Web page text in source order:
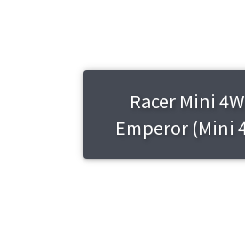
Racer Mini
Emperor (Mini